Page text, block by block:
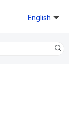
English